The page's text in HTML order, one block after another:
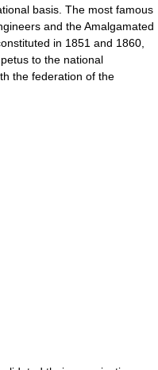
basis. The most famous
and the Amalgamated
in 1851 and 1860,
to the national
the federation of the